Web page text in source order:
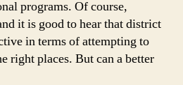
programs. Of course,
it is good to hear that district
in terms of attempting to
right places. But can a better